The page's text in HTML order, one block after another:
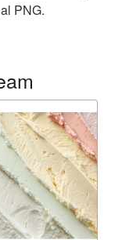
PNG.